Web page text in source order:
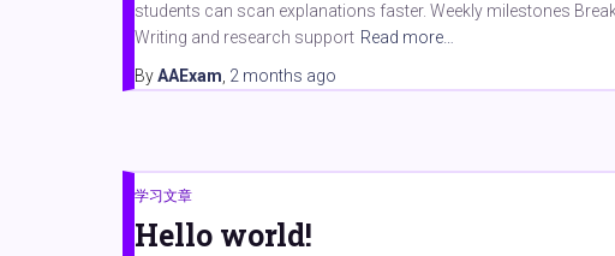
students can scan explanations faster. Weekly milestones
Writing and research support Read more…
ByAAExam 2 months ago
学习文章
Hello world!